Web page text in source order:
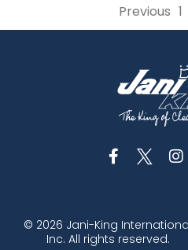
Previous 1
© 2026 Jani-King
Inc. All rights reserved.